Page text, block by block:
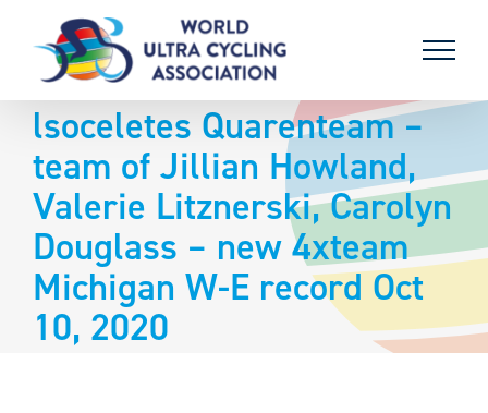
content
lsoceletes Quarenteam –
team of Jillian Howland,
Valerie Litznerski, Carolyn
Douglass – new 4xteam
Michigan W-E record Oct
10, 2020